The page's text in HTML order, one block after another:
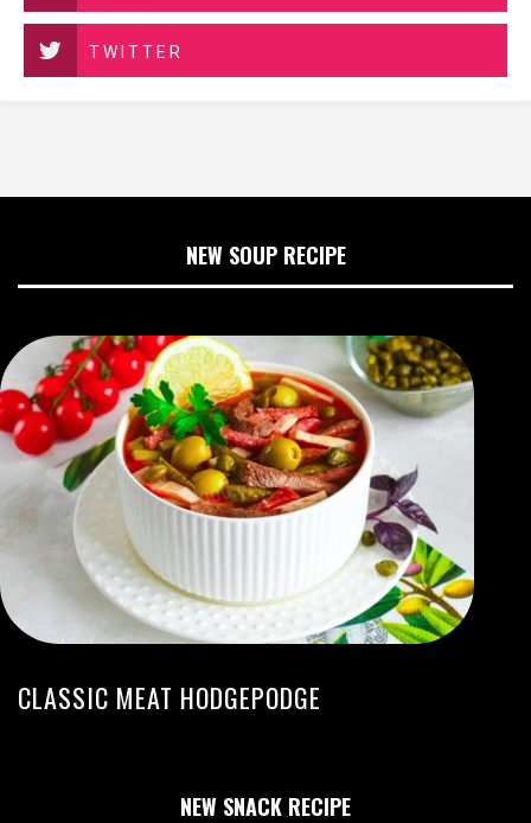
TWITTER
NEW SOUP RECIPE
CLASSIC MEAT HODGEPODGE
NEW SNACK RECIPE